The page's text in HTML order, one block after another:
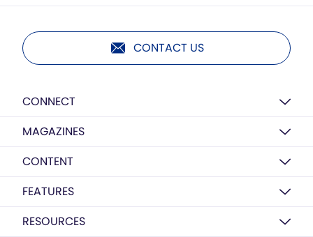
CONTACT US
CONNECT
MAGAZINES
CONTENT
FEATURES
RESOURCES